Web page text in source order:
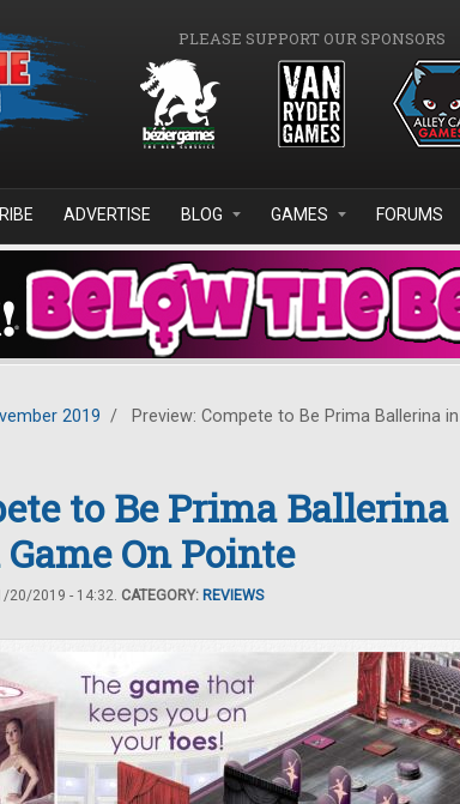
PLEASE SUPPORT OUR SPONSORS
ADVERTISE BLOG GAMES FORUMS
2019 /
Preview: Compete to Be Prima Ballerina in
to Be Prima Ballerina
On Pointe
20/2019 - 14:32. CATEGORY: REVIEWS